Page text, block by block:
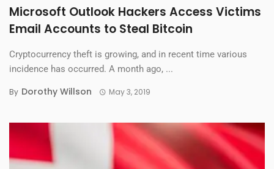
Microsoft Outlook Hackers Access Victims
Email Accounts to Steal Bitcoin
Cryptocurrency theft is growing, and in recent time various
incidence has occurred. A month ago, ...
By Dorothy Willson May 3, 2019